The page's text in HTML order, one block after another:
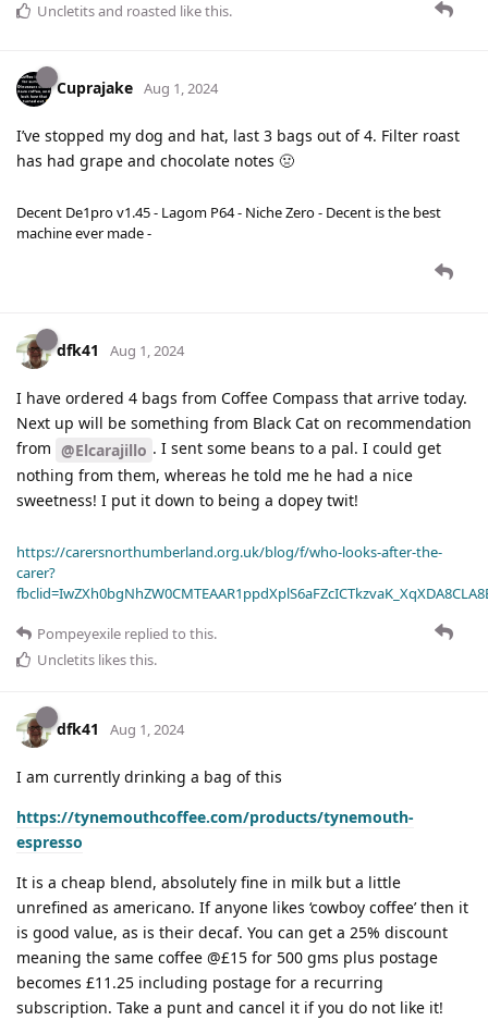
Uncletitsand roasted like this.
Cuprajake Aug 1, 2024
I’ve stopped my dog and hat, last 3 bags out of 4. Filter roast
has had grape and chocolate notes 🤢
Decent De1pro v1.45 - Lagom P64 - Niche Zero - Decent is the best
machine ever made -
dfk41 Aug 1, 2024
I have ordered 4 bags from Coffee Compass that arrive today.
Next up will be something from Black Cat on recommendation
from @Elcarajillo . I sent some beans to a pal. I could get
nothing from them, whereas he told me he had a nice
sweetness! I put it down to being a dopey twit!
https://carersnorthumberland.org.uk/blog/f/who-looks-after-the-
carer?
Pompeyexile replied to this.
Uncletits likes this.
dfk41 Aug 1, 2024
I am currently drinking a bag of this
https://tynemouthcoffee.com/products/tynemouth-
espresso
It is a cheap blend, absolutely fine in milk but a little
unrefined as americano. If anyone likes ‘cowboy coffee’ then it
is good value, as is their decaf. You can get a 25% discount
meaning the same coffee @£15 for 500 gms plus postage
becomes £11.25 including postage for a recurring
subscription. Take a punt and cancel it if you do not like it!